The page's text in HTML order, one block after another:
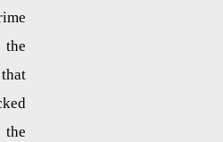
the